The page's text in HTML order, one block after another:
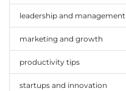
leadership and management
marketing and growth
productivity tips
startups and innovation